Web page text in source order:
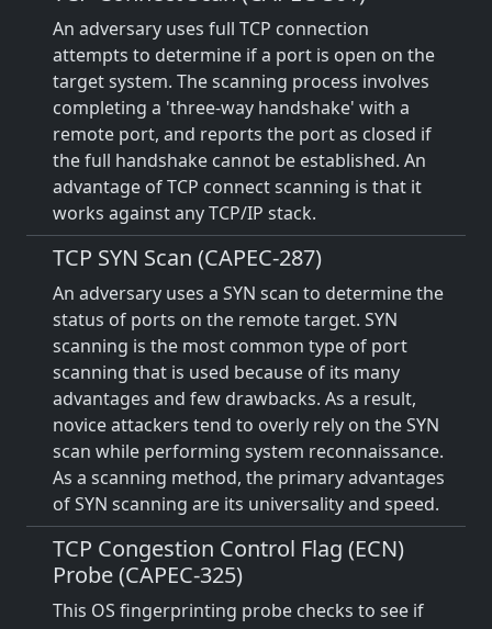
An adversary uses full TCP connection
attempts to determine if a port is open on the
target system. The scanning process involves
completing a 'three-way handshake' with a
remote port, and reports the port as closed if
the full handshake cannot be established. An
advantage of TCP connect scanning is that it
works against any TCP/IP stack.
TCP SYN Scan (CAPEC-287)
An adversary uses a SYN scan to determine the
status of ports on the remote target. SYN
scanning is the most common type of port
scanning that is used because of its many
advantages and few drawbacks. As a result,
novice attackers tend to overly rely on the SYN
scan while performing system reconnaissance.
As a scanning method, the primary advantages
of SYN scanning are its universality and speed.
TCP Congestion Control Flag (ECN)
Probe (CAPEC-325)
This OS fingerprinting probe checks to see if